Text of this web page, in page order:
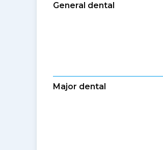
General dental
Major dental